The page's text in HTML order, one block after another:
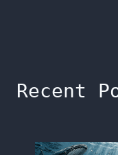
Recent